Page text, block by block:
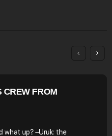
CREW FROM
what up? –Uruk: the